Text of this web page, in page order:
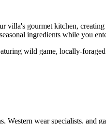
gourmet kitchen,
ingredients while you
wild game, locally-
Western wear specialists,